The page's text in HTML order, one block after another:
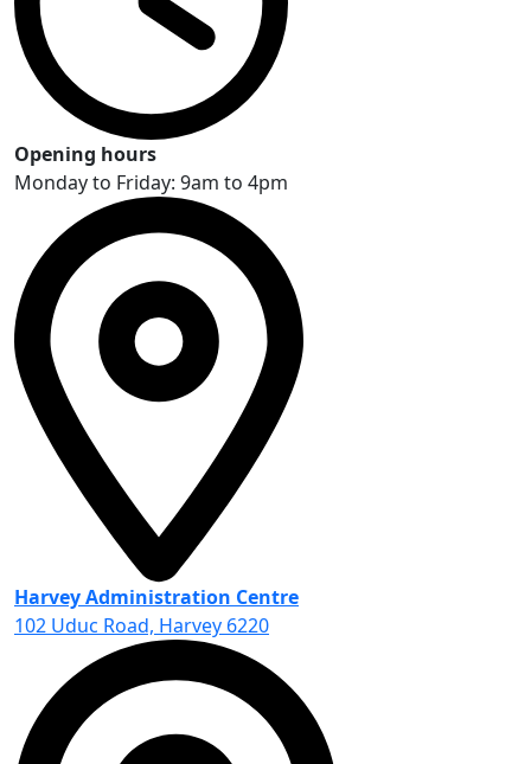
Opening hours
Monday to Friday: 9am to 4pm
Harvey Administration Centre
102 Uduc Road, Harvey 6220